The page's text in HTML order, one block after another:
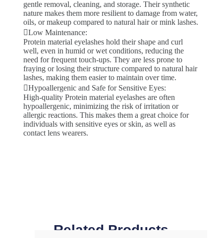
gentle removal, cleaning, and storage. Their synthetic
nature makes them more resilient to damage from water,
oils, or makeup compared to natural hair or mink lashes.
Low Maintenance:
Protein material eyelashes hold their shape and curl
well, even in humid or wet conditions, reducing the
need for frequent touch-ups. They are less prone to
fraying or losing their structure compared to natural hair
lashes, making them easier to maintain over time.
Hypoallergenic and Safe for Sensitive Eyes:
High-quality Protein material eyelashes are often
hypoallergenic, minimizing the risk of irritation or
allergic reactions. This makes them a great choice for
individuals with sensitive eyes or skin, as well as
contact lens wearers.
Related Products